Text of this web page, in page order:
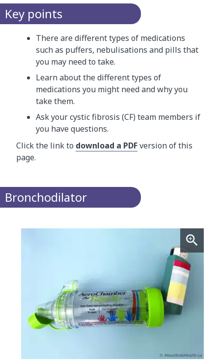
Key points
There are different types of medications
such as puffers, nebulisations and pills that
you may need to take.
Learn about the different types of
medications you might need and why you
take them.
Ask your cystic fibrosis (CF) team members if
you have questions.
Click the link to download a PDFversion of this
page.
Bronchodilator